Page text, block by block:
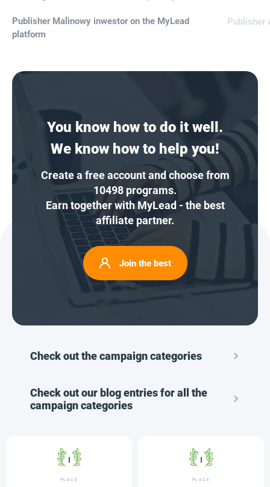
Publisher Malinowy inwestor on the MyLead
platform
Publisher
You know how to do it well.
We know how to help you!
Create a free account and choose from
10498 programs.
Earn together with MyLead - the best
affiliate partner.
Join the best
Check out the campaign categories
Check out our blog entries for all the
campaign categories
PLACE PLACE